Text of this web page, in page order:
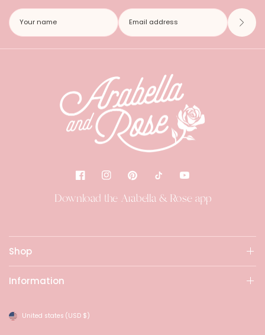
Download the Arabella & Rose app
Shop
Information
United states (USD $)